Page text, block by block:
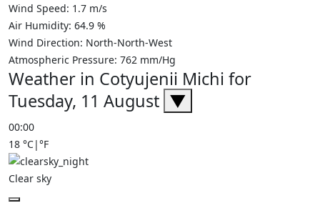
Wind Speed: 1.7 m/s
Air Humidity: 64.9 %
Wind Direction: North-North-West
Atmospheric Pressure: 762 mm/Hg
Weather in Cotyujenii Michi for
Tuesday, 11 August ▼
00:00
18 °C|°F
Clear sky